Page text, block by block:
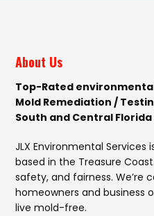
About Us
Top-Rated
Mold Remediation /
South and Central Florida
JLX Environmental
based in the Treasure
safety, and fairness. We’re
homeowners and business
live mold-free.